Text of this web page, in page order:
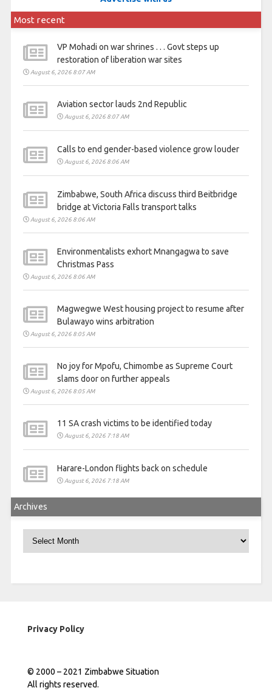
Most recent
VP Mohadi on war shrines . . . Govt steps up
restoration of liberation war sites
August 6, 2026 8:07 AM
Aviation sector lauds 2nd Republic
August 6, 2026 8:07 AM
Calls to end gender-based violence grow louder
August 6, 2026 8:06 AM
Zimbabwe, South Africa discuss third Beitbridge
bridge at Victoria Falls transport talks
August 6, 2026 8:06 AM
Environmentalists exhort Mnangagwa to save
Christmas Pass
August 6, 2026 8:06 AM
Magwegwe West housing project to resume after
Bulawayo wins arbitration
August 6, 2026 8:05 AM
No joy for Mpofu, Chimombe as Supreme Court
slams door on further appeals
August 6, 2026 8:05 AM
11 SA crash victims to be identified today
August 6, 2026 7:18 AM
Harare-London flights back on schedule
August 6, 2026 7:18 AM
Archives
Privacy Policy
© 2000 – 2021 Zimbabwe Situation
All rights reserved.